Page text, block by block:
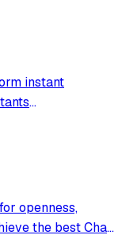
、Memory、
术，实现高效的
性能后端服务。
instant
customizable
openness,
the best Chat